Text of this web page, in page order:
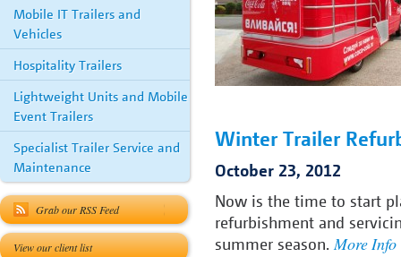
Mobile IT Trailers and
Vehicles
Hospitality Trailers
Lightweight Units and Mobile
Event Trailers
Specialist Trailer Service and
Maintenance
Grab our RSS Feed
View our client list
Winter Trailer
October 23, 2012
Now is the time to start
refurbishment and
summer season. More Info